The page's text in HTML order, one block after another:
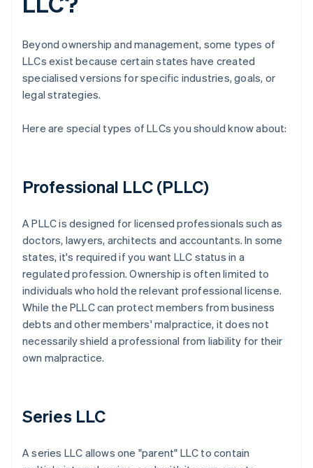
Beyond ownership and management, some types of
LLCs exist because certain states have created
specialised versions for specific industries, goals, or
legal strategies.
Here are special types of LLCs you should know about:
Professional LLC (PLLC)
A PLLC is designed for licensed professionals such as
doctors, lawyers, architects and accountants. In some
states, it's required if you want LLC status in a
regulated profession. Ownership is often limited to
individuals who hold the relevant professional license.
While the PLLC can protect members from business
debts and other members' malpractice, it does not
necessarily shield a professional from liability for their
own malpractice.
Series LLC
A series LLC allows one "parent" LLC to contain